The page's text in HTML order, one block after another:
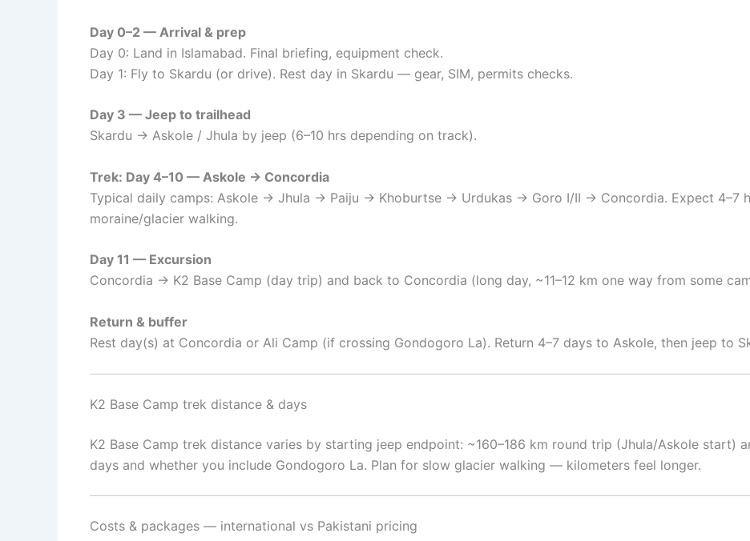
Day 0–2 — Arrival & prep
Day 0: Land in Islamabad. Final briefing, equipment check.
Day 1: Fly to Skardu (or drive). Rest day in Skardu — gear, SIM, permits checks.
Day 3 — Jeep to trailhead
Skardu → Askole / Jhula by jeep (6–10 hrs depending on track).
Trek: Day 4–10 — Askole → Concordia
Typical daily camps: Askole → Jhula → Paiju → Khoburtse → Urdukas → Goro I/II → Concordia. Expect 4–7
moraine/glacier walking.
Day 11 — Excursion
Concordia → K2 Base Camp (day trip) and back to Concordia (long day, ~11–12 km one way from some
Return & buffer
Rest day(s) at Concordia or Ali Camp (if crossing Gondogoro La). Return 4–7 days to Askole, then jeep to
K2 Base Camp trek distance & days
K2 Base Camp trek distance varies by starting jeep endpoint: ~160–186 km round trip (Jhula/Askole start)
days and whether you include Gondogoro La. Plan for slow glacier walking — kilometers feel longer.
Costs & packages — international vs Pakistani pricing